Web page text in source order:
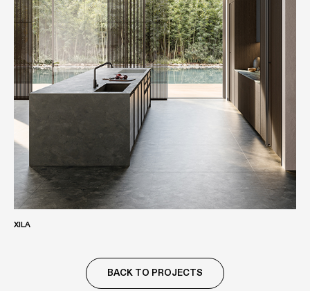
XILA
BACK TO PROJECTS